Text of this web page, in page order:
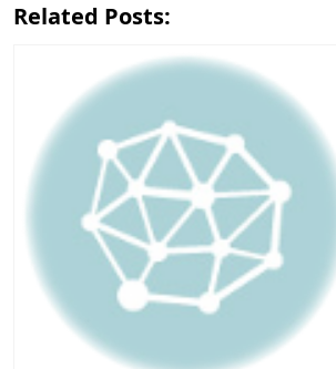
Related Posts: